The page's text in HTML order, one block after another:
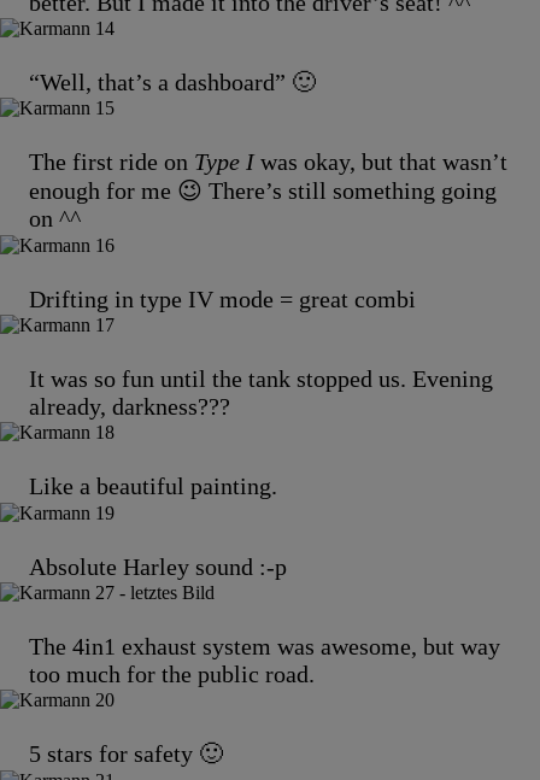
“Well, that’s a dashboard” 🙂
The first ride on Type Iwas okay, but that wasn’t
enough for me 😉 There’s still something going
on ^^
Drifting in type IV mode = great combi
It was so fun until the tank stopped us. Evening
already, darkness???
Like a beautiful painting.
Absolute Harley sound :-p
The 4in1 exhaust system was awesome, but way
too much for the public road.
5 stars for safety 🙂